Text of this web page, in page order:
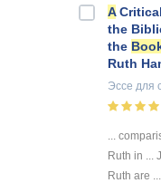
A
the
the
Ruth
Эссе для
...
Ruth in ...
Ruth are ...